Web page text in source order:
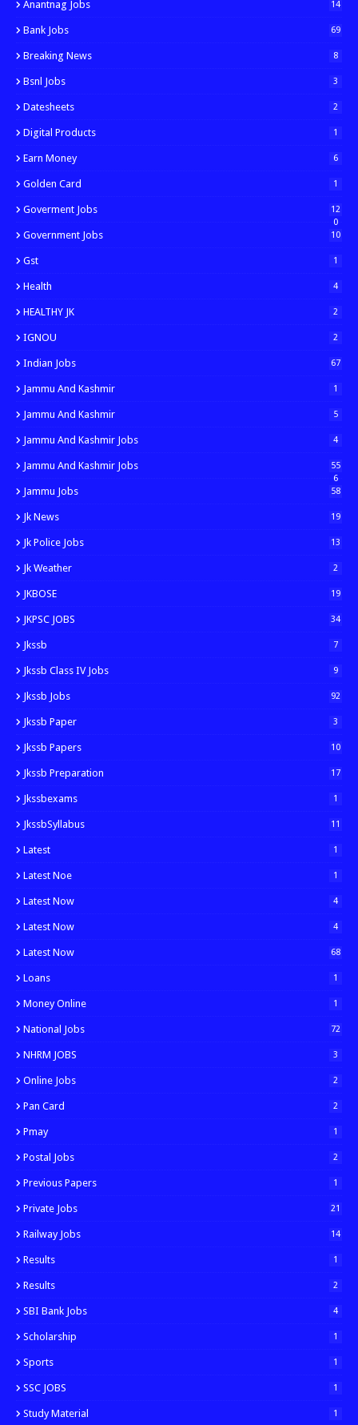
Anantnag Jobs 14
Bank Jobs 69
Breaking News 8
Bsnl Jobs 3
Datesheets 2
Digital Products 1
Earn Money 6
Golden Card 1
Goverment Jobs
12
0
Government Jobs 10
Gst 1
Health 4
HEALTHY JK 2
IGNOU 2
Indian Jobs 67
Jammu And Kashmir 1
Jammu And Kashmir 5
Jammu And Kashmir Jobs 4
Jammu And Kashmir Jobs
55
6
Jammu Jobs 58
Jk News 19
Jk Police Jobs 13
Jk Weather 2
JKBOSE 19
JKPSC JOBS 34
Jkssb 7
Jkssb Class IV Jobs 9
Jkssb Jobs 92
Jkssb Paper 3
Jkssb Papers 10
Jkssb Preparation 17
Jkssbexams 1
JkssbSyllabus 11
Latest 1
Latest Noe 1
Latest Now 4
Latest Now 4
Latest Now 68
Loans 1
Money Online 1
National Jobs 72
NHRM JOBS 3
Online Jobs 2
Pan Card 2
Pmay 1
Postal Jobs 2
Previous Papers 1
Private Jobs 21
Railway Jobs 14
Results 1
Results 2
SBI Bank Jobs 4
Scholarship 1
Sports 1
SSC JOBS 1
Study Material 1